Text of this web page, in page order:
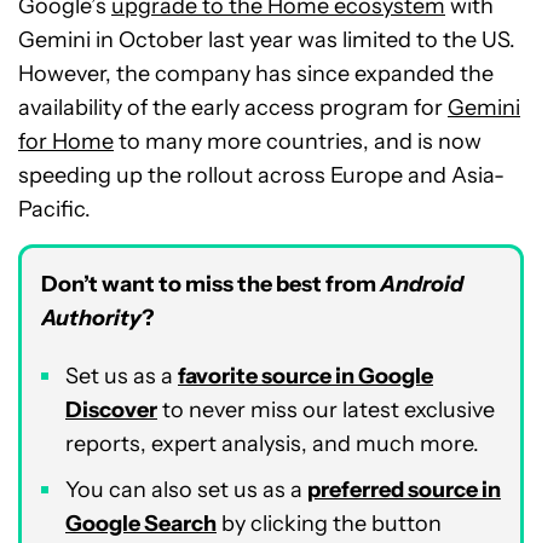
Google’s upgrade to the Home ecosystem with
Gemini in October last year was limited to the US.
However, the company has since expanded the
availability of the early access program for Gemini
for Hometo many more countries, and is now
speeding up the rollout across Europe and Asia-
Pacific.
Don’t want to miss the best fromAndroid
Authority?
Set us as a favorite source in Google
Discoverto never miss our latest exclusive
reports, expert analysis, and much more.
You can also set us as a preferred source in
Google Search by clicking the button